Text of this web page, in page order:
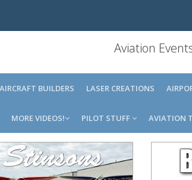
Aviation
BUILDERS LASER CREATIONS
MORE VIDEOS! PILOT STUFF AVIATION